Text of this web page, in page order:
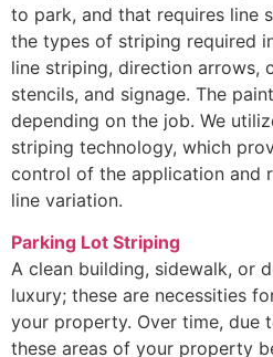
to park, and that requires line
the types of striping required
line striping, direction arrows,
stencils, and signage. The
depending on the job. We
striping technology, which
control of the application and
line variation.
Parking Lot Striping
A clean building, sidewalk, or
luxury; these are necessities
your property. Over time, due
these areas of your property